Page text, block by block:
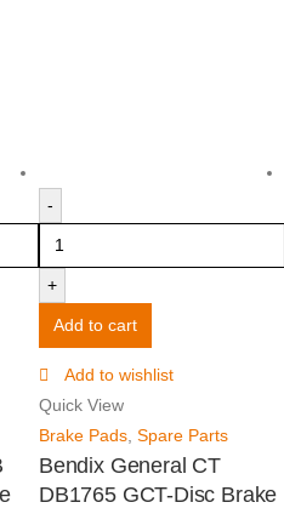
-
+
Add to cart
Add to wishlist
Quick View
Brake Pads Spare Parts
Bendix General CT
DB1765 GCT-Disc Brake